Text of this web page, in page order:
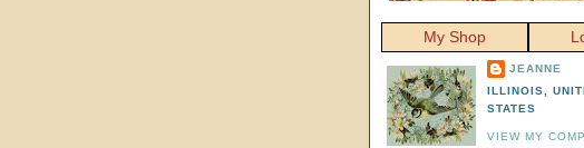
My Shop
JEANNE
ILLINOIS,
STATES
VIEW MY